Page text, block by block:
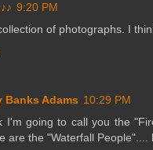
9:20 PM
of photographs. I
Banks Adams 10:29 PM
I'm going to call you the
are the "Waterfall People"....